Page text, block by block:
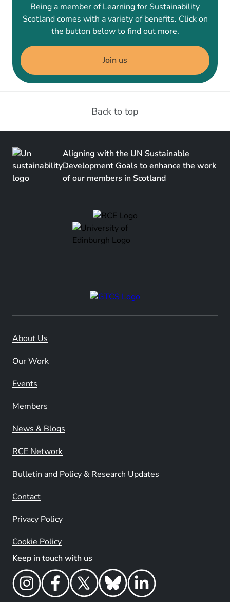
Being a member of Learning for Sustainability
Scotland comes with a variety of benefits. Click on
the button below to find out more.
Join us
Back to top
Aligning with the UN Sustainable
Development Goals to enhance the work
of our members in Scotland
About Us
Our Work
Events
Members
News & Blogs
RCE Network
Bulletin and Policy & Research Updates
Contact
Privacy Policy
Cookie Policy
Keep in touch with us